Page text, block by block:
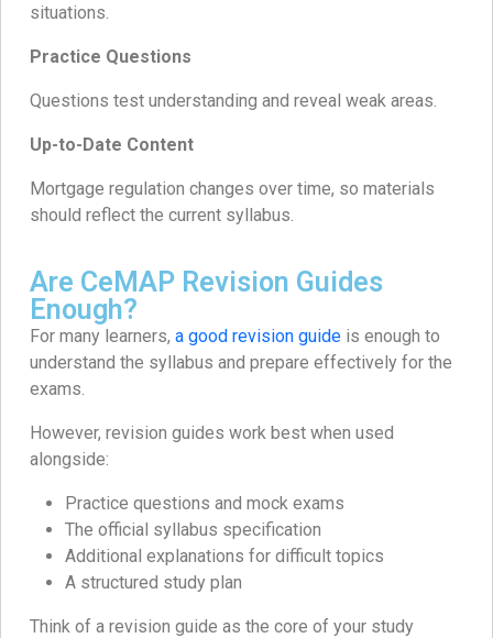
situations.
Practice Questions
Questions test understanding and reveal weak areas.
Up-to-Date Content
Mortgage regulation changes over time, so materials
should reflect the current syllabus.
Are CeMAP Revision Guides
Enough?
For many learners, a good revision guide is enough to
understand the syllabus and prepare effectively for the
exams.
However, revision guides work best when used
alongside:
Practice questions and mock exams
The official syllabus specification
Additional explanations for difficult topics
A structured study plan
Think of a revision guide as the core of your study